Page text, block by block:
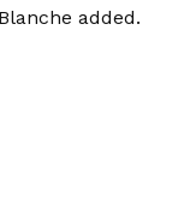
added.